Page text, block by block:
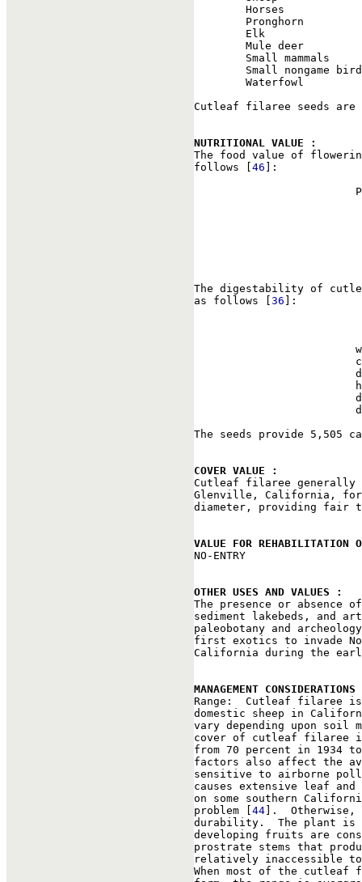
Horses
Pronghorn
Elk
Mule deer
Small mammals
Small nongame
Waterfowl
Cutleaf filaree seeds
NUTRITIONAL VALUE :
The food value of
follows [46 ]:
The digestability of
as follows [36 ]:
The seeds provide 5,505
COVER VALUE :
Cutleaf filaree generally
Glenville, California,
diameter, providing fair
VALUE FOR
NO-ENTRY
OTHER USES AND VALUES :
The presence or
sediment lakebeds, and
paleobotany and
first exotics to invade
California during the
MANAGEMENT
Range:  Cutleaf filaree
domestic sheep in
vary depending upon soil
cover of cutleaf filaree in
from 70 percent in 1934
factors also affect the
sensitive to airborne
causes extensive leaf
on some southern
problem [44].  Otherwise,
durability.  The plant is
developing fruits are
prostrate stems that
relatively inaccessible
When most of the cutleaf